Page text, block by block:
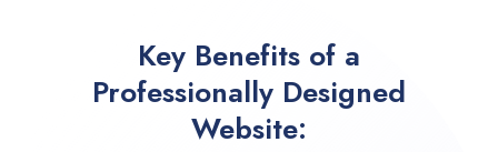
Key Benefits of a
Professionally Designed
Website: